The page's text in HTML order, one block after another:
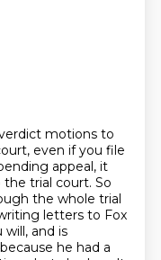
motions to
even if you file
appeal, it
the trial court. So
the whole trial
letters to Fox
and is
he had a